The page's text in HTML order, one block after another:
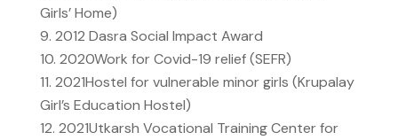
Girls’ Home)
2012 Dasra Social Impact Award
2020Work for Covid-19 relief (SEFR)
2021Hostel for vulnerable minor girls (Krupalay
Girl’s Education Hostel)
2021Utkarsh Vocational Training Center for